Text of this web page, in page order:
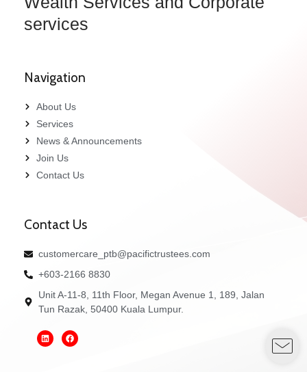
services
Navigation
About Us
Services
News & Announcements
Join Us
Contact Us
Contact Us
customercare_ptb@pacifictrustees.com
+603-2166 8830
Unit A-11-8, 11th Floor, Megan Avenue 1, 189, Jalan
Tun Razak, 50400 Kuala Lumpur.